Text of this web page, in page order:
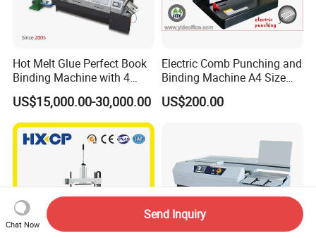
Hot Melt Glue Perfect Book
Binding Machine with 4
Clamps (JBT50-4D)
US$15,000.00-30,000.00
Electric Comb Punching and
Binding Machine A4 Size
Heavy Duty Design Book
Binder Es8808
US$200.00
Chat Now
Send Inquiry